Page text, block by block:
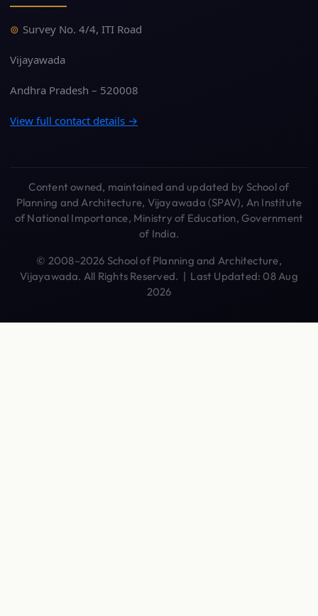
Survey No. 4/4, ITI Road
Vijayawada
Andhra Pradesh – 520008
View full contact details →
Content owned, maintained and updated by School of
Planning and Architecture, Vijayawada (SPAV), An Institute
of National Importance, Ministry of Education, Government
of India.
© 2008–2026 School of Planning and Architecture,
Vijayawada. All Rights Reserved. | Last Updated: 08 Aug
2026